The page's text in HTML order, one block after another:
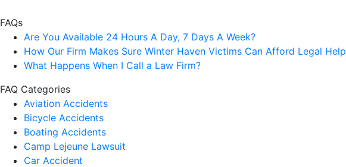
FAQs
Are You Available 24 Hours A Day, 7 Days A Week?
How Our Firm Makes Sure Winter Haven Victims Can Afford Legal Help
What Happens When I Call a Law Firm?
FAQ Categories
Aviation Accidents
Bicycle Accidents
Boating Accidents
Camp Lejeune Lawsuit
Car Accident